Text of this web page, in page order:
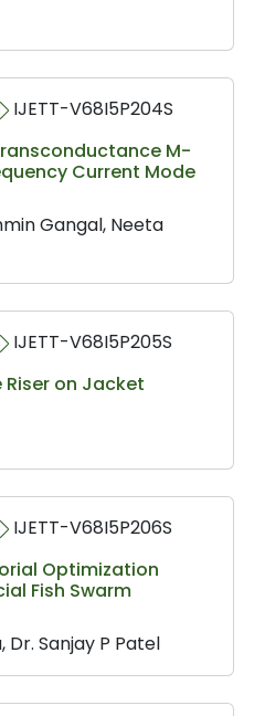
IJETT-V68I5P204S
M-
Current Mode
Gangal, Neeta
IJETT-V68I5P205S
Riser on Jacket
IJETT-V68I5P206S
Optimization
Fish Swarm
Dr. Sanjay P Patel